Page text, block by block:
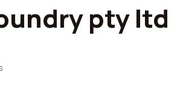
pty ltd